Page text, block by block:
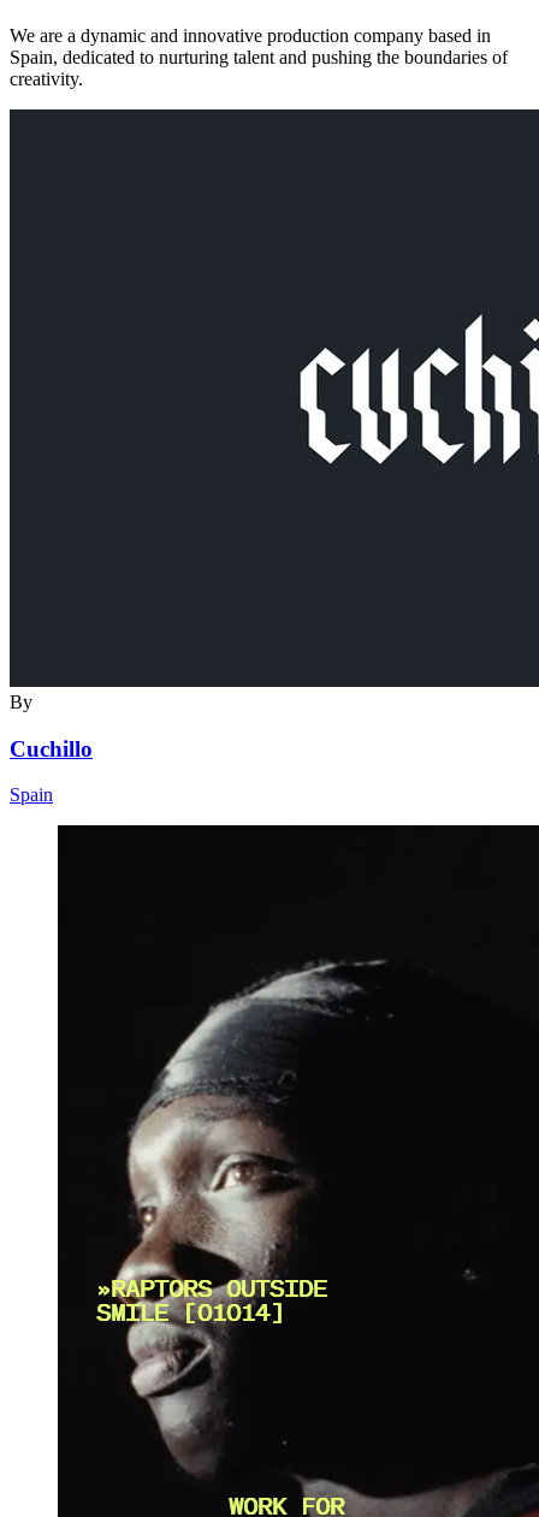
We are a dynamic and innovative production company based in
Spain, dedicated to nurturing talent and pushing the boundaries of
creativity.
By
Cuchillo
Spain